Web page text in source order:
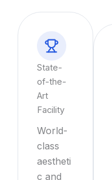
State-
of-the-
Art
Facility
World-
class
aestheti
c and